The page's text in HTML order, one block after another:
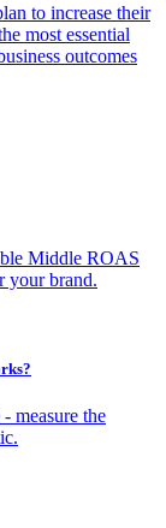
to increase their
most essential
outcomes
Middle ROAS
your brand.
measure the